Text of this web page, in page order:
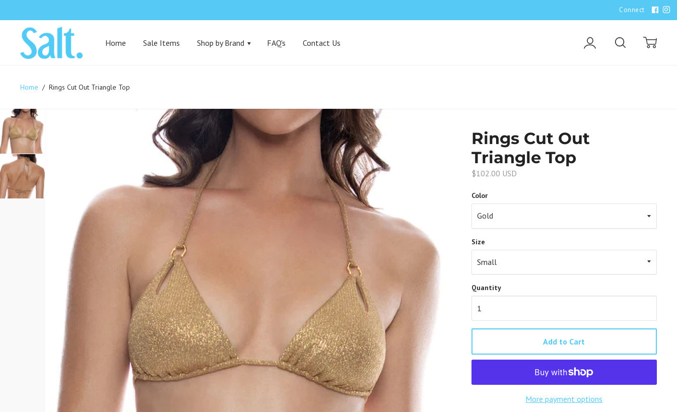
Connect
Home Sale Items Shop by Brand FAQ's Contact Us
Home / Rings Cut Out Triangle Top
Rings Cut Out
Triangle Top
$102.00 USD
Color
Size
Quantity
Add to Cart
More payment options